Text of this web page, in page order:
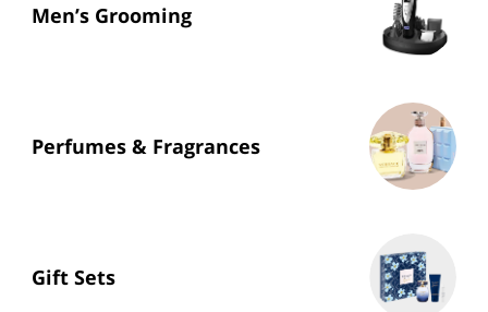
Men’s Grooming
Perfumes & Fragrances
Gift Sets